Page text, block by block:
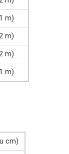
m)
m)
m)
m)
cm)